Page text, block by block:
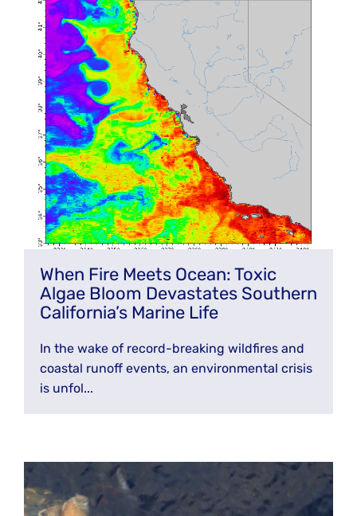
When Fire Meets Ocean: Toxic
Algae Bloom Devastates Southern
California’s Marine Life
In the wake of record-breaking wildfires and
coastal runoff events, an environmental crisis
is unfol...